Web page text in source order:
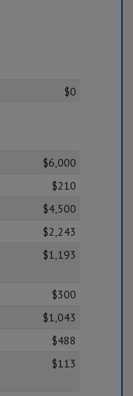
$0
$6,000
$210
$4,500
$2,243
$1,193
$300
$1,043
$488
$113